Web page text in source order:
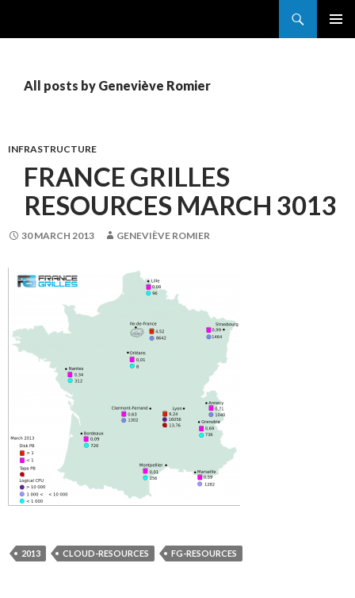
All posts by Geneviève Romier
INFRASTRUCTURE
FRANCE GRILLES
RESOURCES MARCH 3013
30 MARCH 2013 GENEVIÈVE ROMIER
2013 CLOUD-RESOURCES FG-RESOURCES